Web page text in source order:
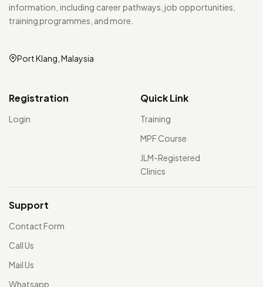
information, including career pathways, job opportunities,
training programmes, and more.
Port Klang, Malaysia
Registration
Login
Quick Link
Training
MPF Course
JLM-Registered
Clinics
Support
Contact Form
Call Us
Mail Us
Whatsapp